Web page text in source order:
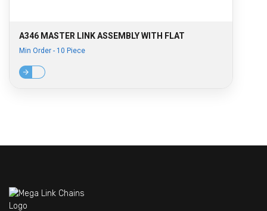
A346 MASTER LINK ASSEMBLY WITH FLAT
Min Order - 10 Piece